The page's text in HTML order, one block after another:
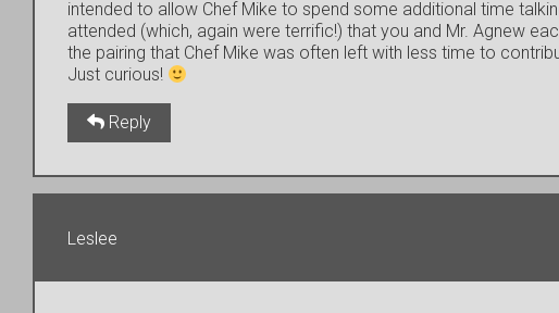
intended to allow Chef Mike to spend some additional time
attended (which, again were terrific!) that you and Mr. Agnew
the pairing that Chef Mike was often left with less time to
Just curious!
Reply
Leslee